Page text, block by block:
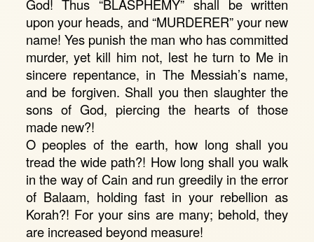
God! Thus “BLASPHEMY” shall be written
upon your heads, and “MURDERER” your new
name! Yes punish the man who has committed
murder, yet kill him not, lest he turn to Me in
sincere repentance, in The Messiah’s name,
and be forgiven. Shall you then slaughter the
sons of God, piercing the hearts of those
made new?!
O peoples of the earth, how long shall you
tread the wide path?! How long shall you walk
in the way of Cain and run greedily in the error
of Balaam, holding fast in your rebellion as
Korah?! For your sins are many; behold, they
are increased beyond measure!